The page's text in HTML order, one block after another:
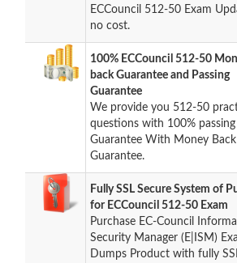
ECCouncil 512-50 Exam
no cost.
100% ECCouncil 512-50
back Guarantee and Passing
Guarantee
We provide you 512-50
questions with 100% passing
Guarantee With Money Back
Guarantee.
Fully SSL Secure System of
for ECCouncil 512-50 Exam
Purchase EC-Council
Security Manager (E|ISM)
Dumps Product with fully